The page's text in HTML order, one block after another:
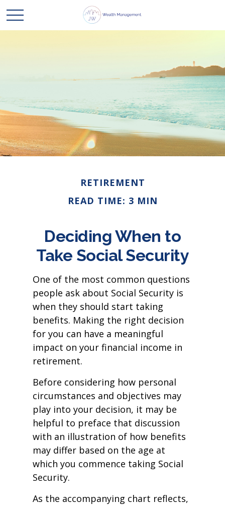
RETIREMENT
READ TIME: 3 MIN
Deciding When to
Take Social Security
One of the most common questions
people ask about Social Security is
when they should start taking
benefits. Making the right decision
for you can have a meaningful
impact on your financial income in
retirement.
Before considering how personal
circumstances and objectives may
play into your decision, it may be
helpful to preface that discussion
with an illustration of how benefits
may differ based on the age at
which you commence taking Social
Security.
As the accompanying chart reflects,